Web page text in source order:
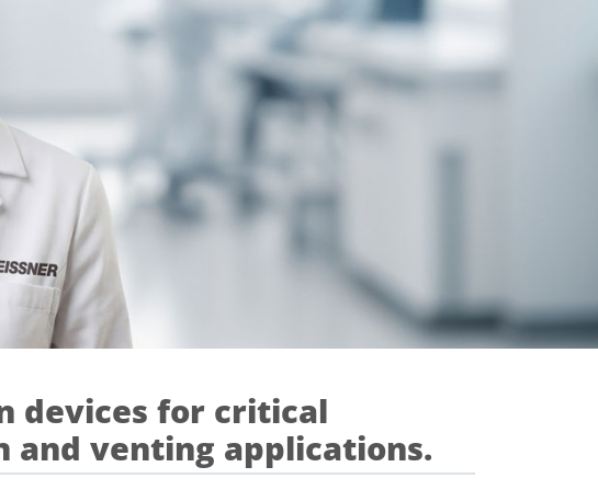
devices for critical
venting applications.